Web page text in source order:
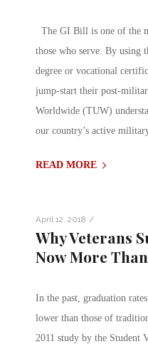
The GI Bill is one of the
those who serve. By using
degree or vocational
jump-start their post-
Worldwide (TUW)
our country’s active
READ MORE
April 12, 2018 /
Why Veterans
Now More
In the past, graduation
lower than those of
2011 study by the Student